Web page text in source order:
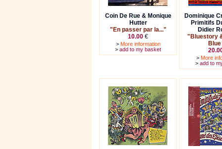
Coin De Rue & Monique
Hutter
"En passer par la..."
10.00 €
> More information
> add to my basket
Dominique
Primitifs
Didier
"Bluestory
> More
> add to